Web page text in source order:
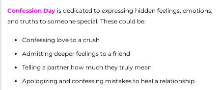
Confession Day is dedicated to expressing hidden feelings, emotions,
and truths to someone special. These could be:
Confessing love to a crush
Admitting deeper feelings to a friend
Telling a partner how much they truly mean
Apologizing and confessing mistakes to heal a relationship